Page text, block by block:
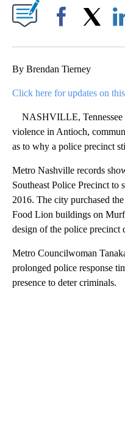
By Brendan Tierney
Click here for updates on
NASHVILLE, Tennessee
violence in Antioch,
as to why a police precinct
Metro Nashville records
Southeast Police Precinct to
2016. The city purchased
Food Lion buildings on
design of the police precinct
Metro Councilwoman
prolonged police response
presence to deter criminals.